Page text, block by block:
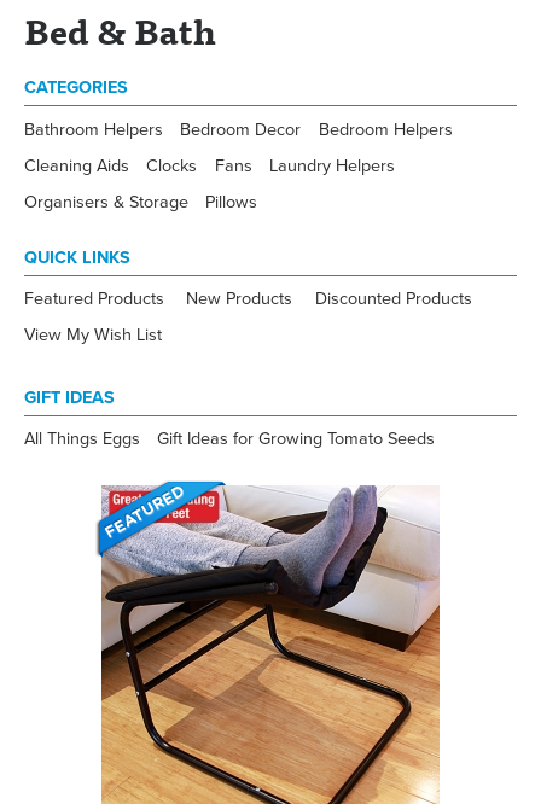
Bed & Bath
CATEGORIES
Bathroom Helpers Bedroom Decor
Bedroom Helpers
Cleaning Aids
Clocks Fans
Laundry Helpers
Organisers & Storage
Pillows
QUICK LINKS
Featured Products New Products
Discounted Products
View My Wish List
GIFT IDEAS
All Things Eggs Gift Ideas for Growing Tomato Seeds